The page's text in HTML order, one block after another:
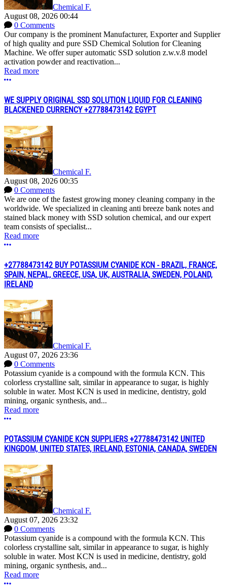
Chemical F.
August 08, 2026 00:44
0 Comments
Our company is the prominent Manufacturer, Exporter and Supplier
of high quality and pure SSD Chemical Solution for Cleaning
Machine. We offer super automatic SSD solution z.w.v.8 model
activation powder and reactivation...
Read more
More options
WE SUPPLY ORIGINAL SSD SOLUTION LIQUID FOR CLEANING
BLACKENED CURRENCY +27788473142 EGYPT
Chemical F.
August 08, 2026 00:35
0 Comments
We are one of the fastest growing money cleaning company in the
worldwide. We specialized in cleaning anti breeze bank notes and
stained black money with SSD solution chemical, and our expert
team consists of specialist...
Read more
More options
+27788473142 BUY POTASSIUM CYANIDE KCN - BRAZIL, FRANCE,
SPAIN, NEPAL, GREECE, USA, UK, AUSTRALIA, SWEDEN, POLAND,
IRELAND
Chemical F.
August 07, 2026 23:36
0 Comments
Potassium cyanide is a compound with the formula KCN. This
colorless crystalline salt, similar in appearance to sugar, is highly
soluble in water. Most KCN is used in medicine, dentistry, gold
mining, organic synthesis, and...
Read more
More options
POTASSIUM CYANIDE KCN SUPPLIERS +27788473142 UNITED
KINGDOM, UNITED STATES, IRELAND, ESTONIA, CANADA, SWEDEN
Chemical F.
August 07, 2026 23:32
0 Comments
Potassium cyanide is a compound with the formula KCN. This
colorless crystalline salt, similar in appearance to sugar, is highly
soluble in water. Most KCN is used in medicine, dentistry, gold
mining, organic synthesis, and...
Read more
More options